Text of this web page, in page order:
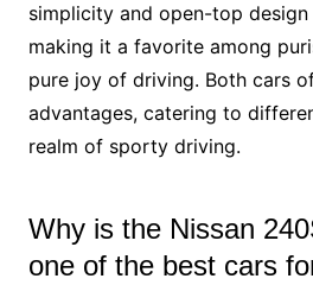
simplicity and open-top
making it a favorite among
pure joy of driving. Both cars
advantages, catering to
realm of sporty driving.
Why is the Nissan
one of the best cars